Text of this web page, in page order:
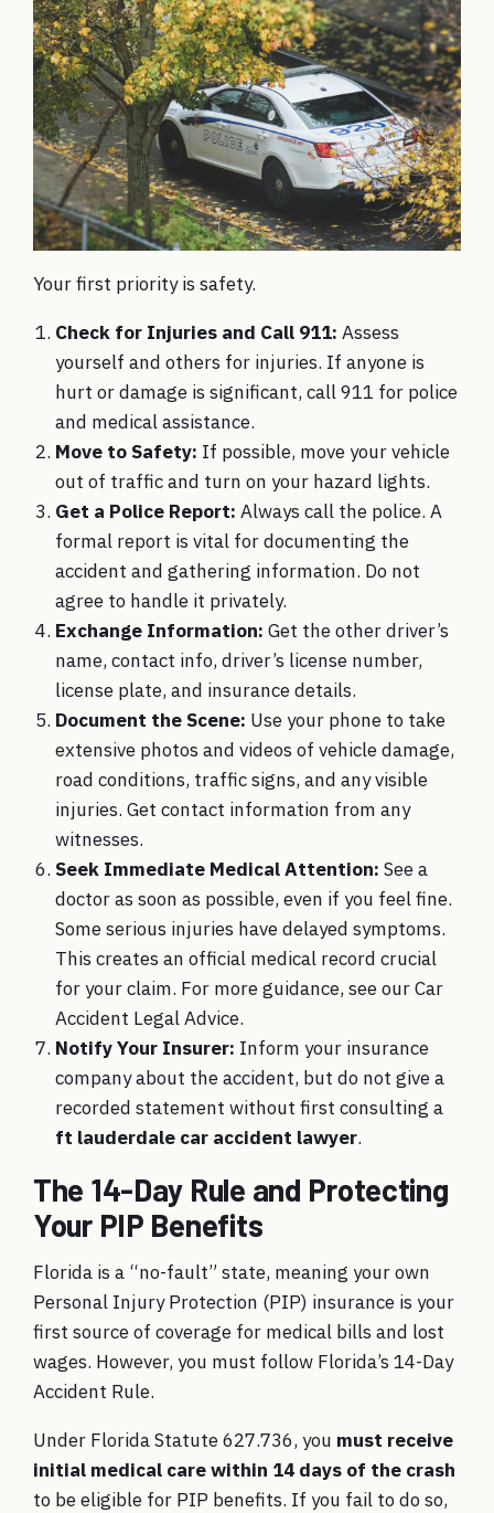
Your first priority is safety.
Check for Injuries and Call 911: Assess
yourself and others for injuries. If anyone is
hurt or damage is significant, call 911 for police
and medical assistance.
Move to Safety: If possible, move your vehicle
out of traffic and turn on your hazard lights.
Get a Police Report: Always call the police. A
formal report is vital for documenting the
accident and gathering information. Do not
agree to handle it privately.
Exchange Information: Get the other driver’s
name, contact info, driver’s license number,
license plate, and insurance details.
Document the Scene: Use your phone to take
extensive photos and videos of vehicle damage,
road conditions, traffic signs, and any visible
injuries. Get contact information from any
witnesses.
Seek Immediate Medical Attention: See a
doctor as soon as possible, even if you feel fine.
Some serious injuries have delayed symptoms.
This creates an official medical record crucial
for your claim. For more guidance, see our Car
Accident Legal Advice.
Notify Your Insurer: Inform your insurance
company about the accident, but do not give a
recorded statement without first consulting a
ft lauderdale car accident lawyer.
The 14-Day Rule and Protecting
Your PIP Benefits
Florida is a “no-fault” state, meaning your own
Personal Injury Protection (PIP) insurance is your
first source of coverage for medical bills and lost
wages. However, you must follow Florida’s 14-Day
Accident Rule.
Under Florida Statute 627.736, you must receive
initial medical care within 14 days of the crash
to be eligible for PIP benefits. If you fail to do so,